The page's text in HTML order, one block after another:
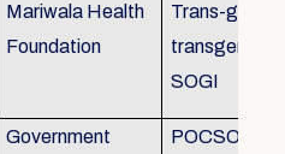
Mariwala Health
Foundation
Trans-
transgender
SOGI
Government
POCSO